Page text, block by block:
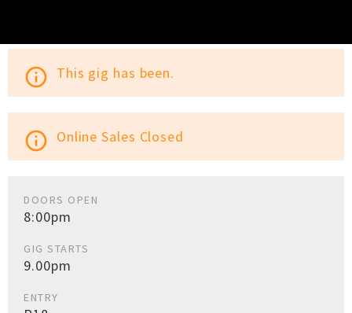
info_outline This gig has been.
info_outline Online Sales Closed
DOORS OPEN
8:00pm
GIG STARTS
9.00pm
ENTRY